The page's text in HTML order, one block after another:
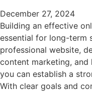
December 27, 2024
Building an effective
essential for long-term
professional website,
content marketing, and
you can establish a
With clear goals and